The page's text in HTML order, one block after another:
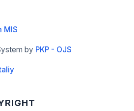
MIS
by PKP - OJS